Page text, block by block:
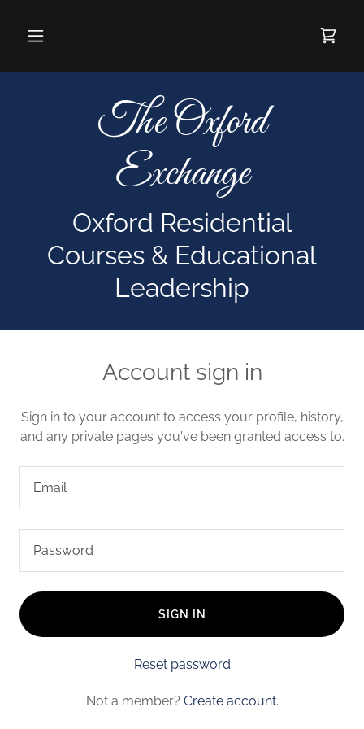
The Oxford
Exchange
Oxford Residential
Courses & Educational
Leadership
Account sign in
Sign in to your account to access your profile, history,
and any private pages you've been granted access to.
SIGN IN
Reset password
Not a member? Create account.